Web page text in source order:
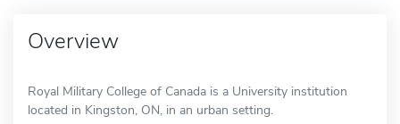
Overview
Royal Military College of Canada is a University institution
located in Kingston, ON, in an urban setting.